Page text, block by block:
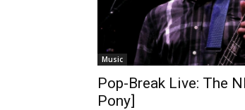
Music
Pop-Break Live: The
Pony]